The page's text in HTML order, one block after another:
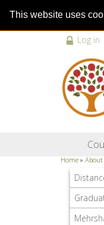
This website uses
Log in
Home » About